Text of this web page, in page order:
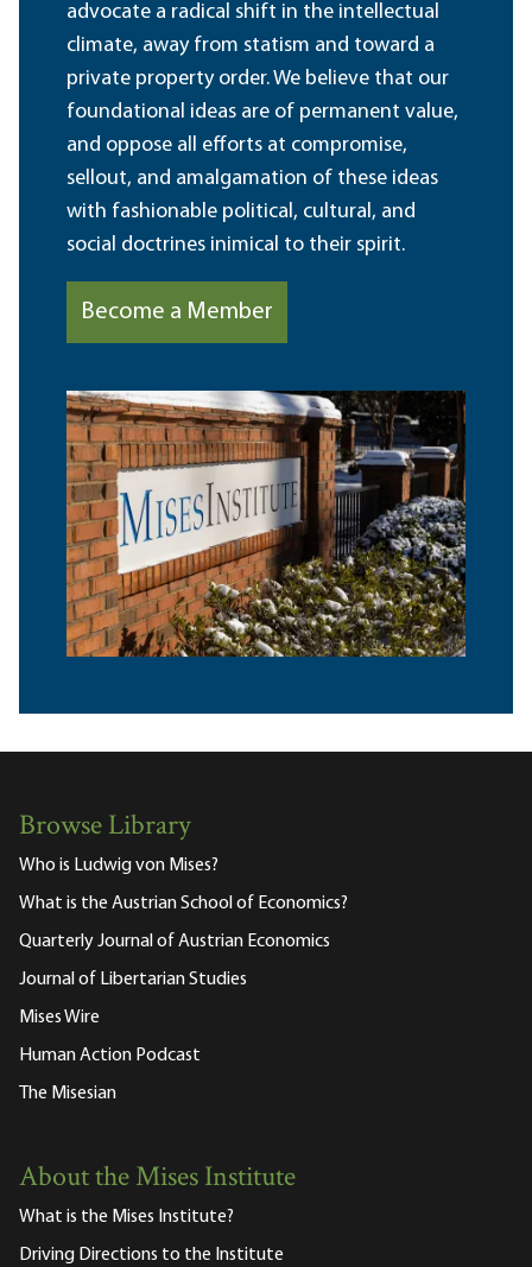
advocate a radical shift in the intellectual
climate, away from statism and toward a
private property order. We believe that our
foundational ideas are of permanent value,
and oppose all efforts at compromise,
sellout, and amalgamation of these ideas
with fashionable political, cultural, and
social doctrines inimical to their spirit.
Become a Member
Browse Library
Who is Ludwig von Mises?
What is the Austrian School of Economics?
Quarterly Journal of Austrian Economics
Journal of Libertarian Studies
Mises Wire
Human Action Podcast
The Misesian
About the Mises Institute
What is the Mises Institute?
Driving Directions to the Institute